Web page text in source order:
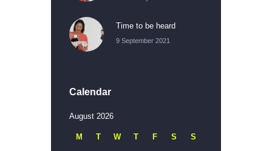
Time to be heard
9 September 2021
Calendar
August 2026
M T W T F S S